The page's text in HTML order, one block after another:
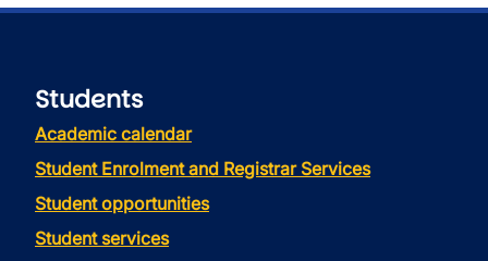
Students
Academic calendar
Student Enrolment and Registrar Services
Student opportunities
Student services